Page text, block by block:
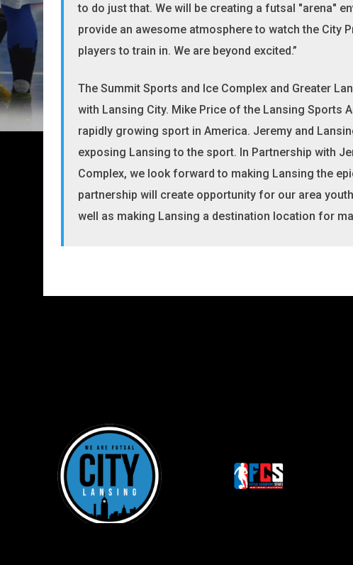
to do just that. We will be creating a futsal "arena"
provide an awesome atmosphere to watch the City
players to train in. We are beyond excited.”
The Summit Sports and Ice Complex and Greater
with Lansing City. Mike Price of the Lansing Sports
rapidly growing sport in America. Jeremy and
exposing Lansing to the sport. In Partnership with
Complex, we look forward to making Lansing the
partnership will create opportunity for our area
well as making Lansing a destination location for